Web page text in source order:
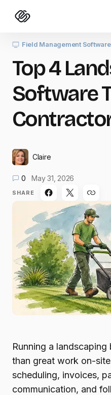
Field Management
Top 4
Software
Claire
0 May 31, 2026
SHARE
Running a
than great work on-
scheduling, invoices,
communication, and